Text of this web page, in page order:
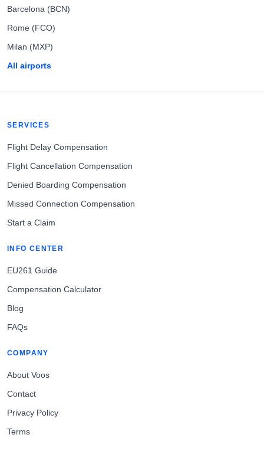
Barcelona (BCN)
Rome (FCO)
Milan (MXP)
All airports
SERVICES
Flight Delay Compensation
Flight Cancellation Compensation
Denied Boarding Compensation
Missed Connection Compensation
Start a Claim
INFO CENTER
EU261 Guide
Compensation Calculator
Blog
FAQs
COMPANY
About Voos
Contact
Privacy Policy
Terms